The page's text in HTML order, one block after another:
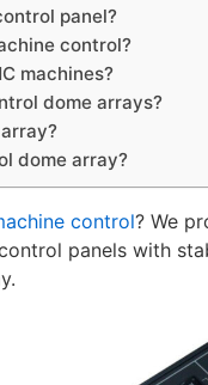
panel?
control?
machines?
dome arrays?
dome array?
control? We
panels with